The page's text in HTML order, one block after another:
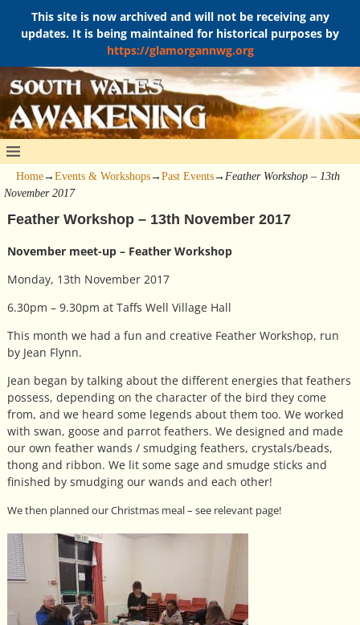
This site is now archived and will not be receiving any
updates. It is being maintained for historical purposes by
https://glamorgannwg.org
Home→ Events & Workshops→ Past Events→ Feather Workshop – 13th
November 2017
Feather Workshop – 13th November 2017
November meet-up – Feather Workshop
Monday, 13th November 2017
6.30pm – 9.30pm at Taffs Well Village Hall
This month we had a fun and creative Feather Workshop, run
by Jean Flynn.
Jean began by talking about the different energies that feathers
possess, depending on the character of the bird they come
from, and we heard some legends about them too. We worked
with swan, goose and parrot feathers. We designed and made
our own feather wands / smudging feathers, crystals/beads,
thong and ribbon. We lit some sage and smudge sticks and
finished by smudging our wands and each other!
We then planned our Christmas meal – see relevant page!